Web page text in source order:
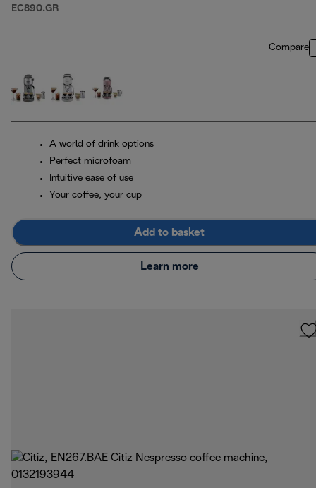
EC890.GR
Compare
A world of drink options
Perfect microfoam
Intuitive ease of use
Your coffee, your cup
Add to basket
Learn more